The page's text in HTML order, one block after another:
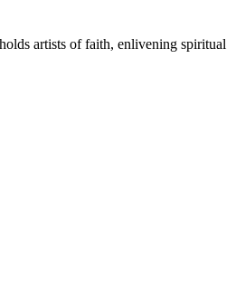
artists of faith, enlivening spiritual